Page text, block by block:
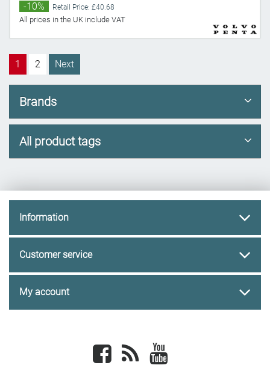
-10% Retail Price: £40.68
All prices in the UK include VAT
1 2 Next
Brands
All product tags
Information
Customer service
My account
Facebook newsrss